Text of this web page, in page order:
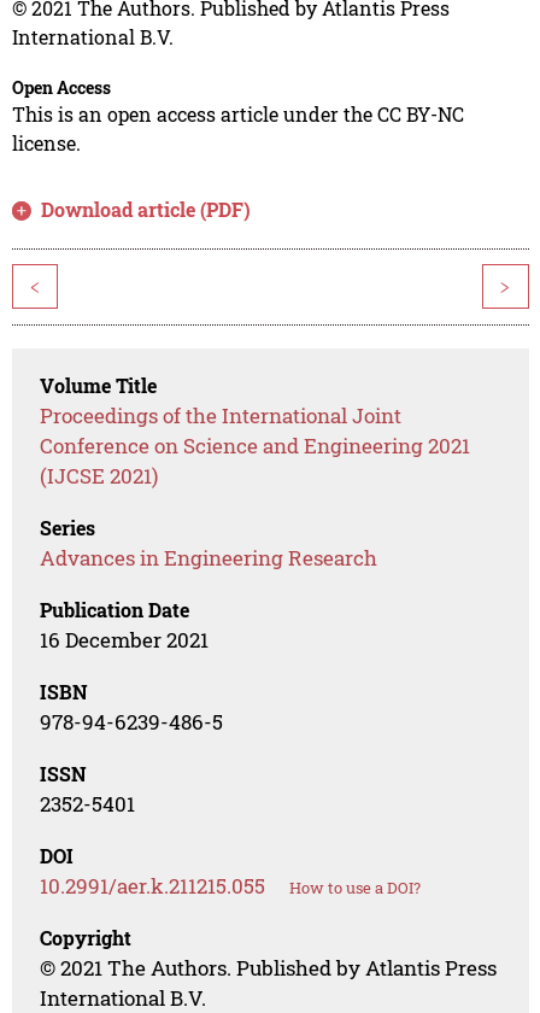
© 2021 The Authors. Published by Atlantis Press
International B.V.
Open Access
This is an open access article under the CC BY-NC
license.
Download article (PDF)
< >
Volume Title
Proceedings of the International Joint
Conference on Science and Engineering 2021
(IJCSE 2021)
Series
Advances in Engineering Research
Publication Date
16 December 2021
ISBN
978-94-6239-486-5
ISSN
2352-5401
DOI
10.2991/aer.k.211215.055 How to use a DOI?
Copyright
© 2021 The Authors. Published by Atlantis Press
International B.V.